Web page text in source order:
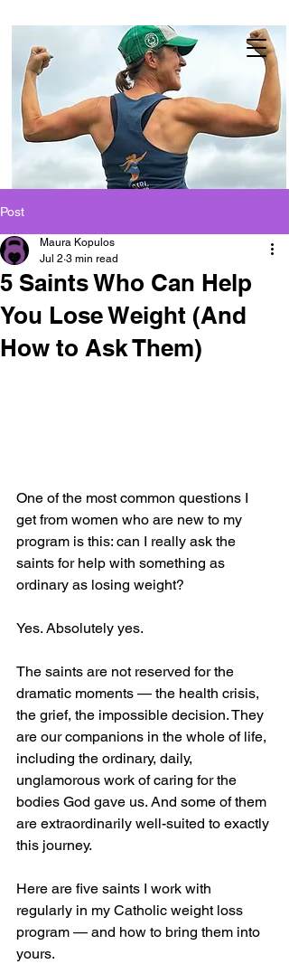
Post
5 Saints Who Can Help
You Lose Weight (And
How to Ask Them)
Maura Kopulos
Jul 2 3 min read
One of the most common questions I
get from women who are new to my
program is this: can I really ask the
saints for help with something as
ordinary as losing weight?
Yes. Absolutely yes.
The saints are not reserved for the
dramatic moments — the health crisis,
the grief, the impossible decision. They
are our companions in the whole of life,
including the ordinary, daily,
unglamorous work of caring for the
bodies God gave us. And some of them
are extraordinarily well-suited to exactly
this journey.
Here are five saints I work with
regularly in my Catholic weight loss
program — and how to bring them into
yours.